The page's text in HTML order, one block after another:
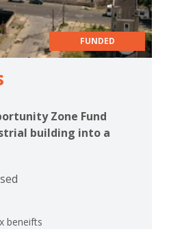
FUNDED
Zone Fund
building into a
beneifts